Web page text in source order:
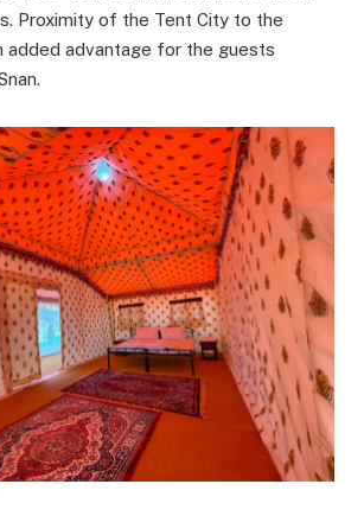
Proximity of the Tent City to the
added advantage for the guests